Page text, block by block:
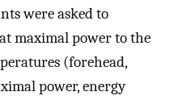
were asked to
maximal power to the
(forehead,
power, energy